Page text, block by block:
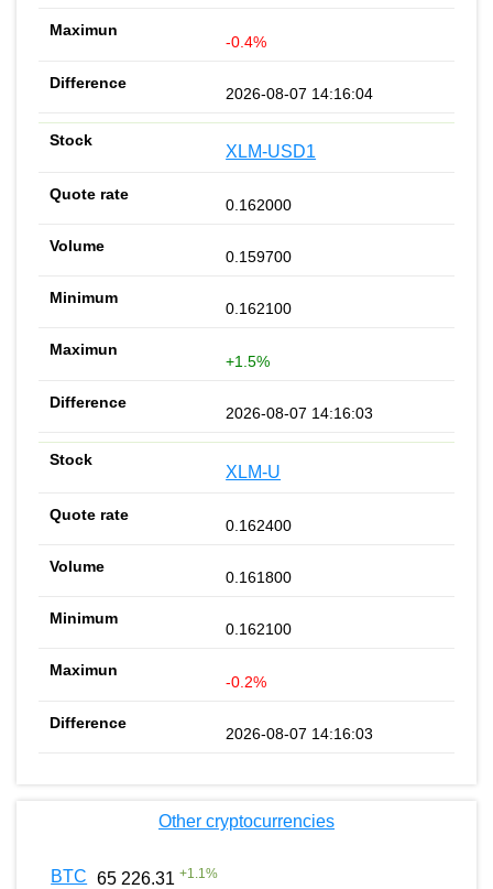
-0.4%
2026-08-07 14:16:04
XLM-USD1
0.162000
0.159700
0.162100
+1.5%
2026-08-07 14:16:03
XLM-U
0.162400
0.161800
0.162100
-0.2%
2026-08-07 14:16:03
Other cryptocurrencies
BTC 65 226.31 +1.1%